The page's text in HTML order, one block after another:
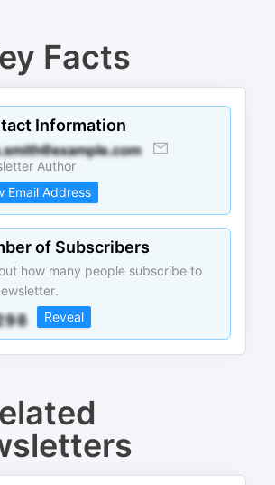
Facts
Information
Author
Email Address
of Subscribers
how many people subscribe to
Reveal